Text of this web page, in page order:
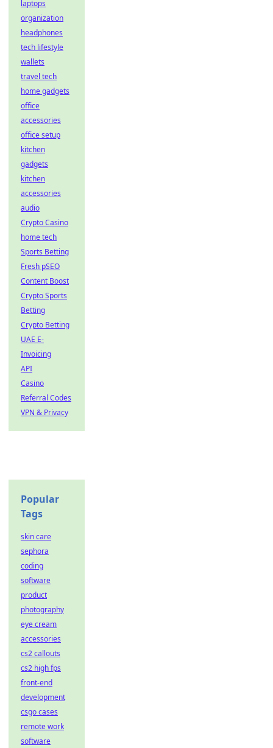
laptops
organization
headphones
tech lifestyle
wallets
travel tech
home gadgets
office
accessories
office setup
kitchen
gadgets
kitchen
accessories
audio
Crypto Casino
home tech
Sports Betting
Fresh pSEO
Content Boost
Crypto Sports
Betting
Crypto Betting
UAE E-
Invoicing
API
Casino
Referral Codes
VPN & Privacy
Popular
Tags
skin care
sephora
coding
software
product
photography
eye cream
accessories
cs2 callouts
cs2 high fps
front-end
development
csgo cases
remote work
software